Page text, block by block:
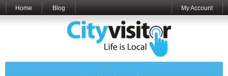
Home Blog My Account